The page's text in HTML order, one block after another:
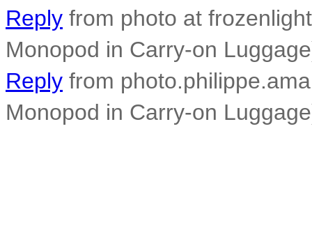
Reply from photo at
Monopod in Carry-on
Reply from
Monopod in Carry-on